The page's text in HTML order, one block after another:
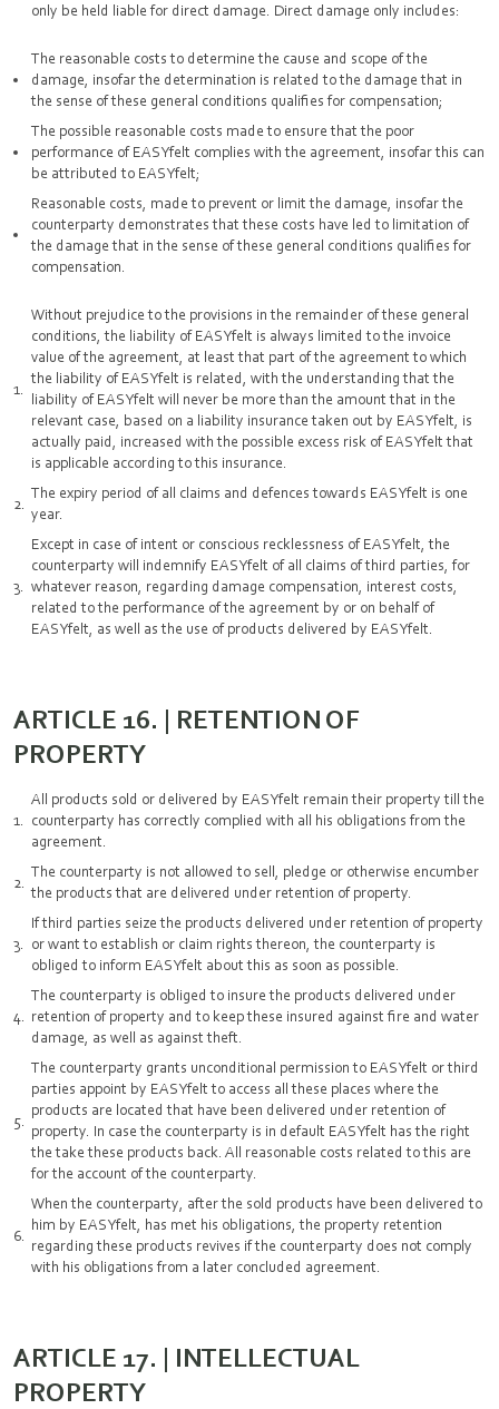
only be held liable for direct damage. Direct damage only includes:
The reasonable costs to determine the cause and scope of the
damage, insofar the determination is related to the damage that in
the sense of these general conditions qualifies for compensation;
The possible reasonable costs made to ensure that the poor
performance of EASYfelt complies with the agreement, insofar this can
be attributed to EASYfelt;
Reasonable costs, made to prevent or limit the damage, insofar the
counterparty demonstrates that these costs have led to limitation of
the damage that in the sense of these general conditions qualifies for
compensation.
Without prejudice to the provisions in the remainder of these general
conditions, the liability of EASYfelt is always limited to the invoice
value of the agreement, at least that part of the agreement to which
the liability of EASYfelt is related, with the understanding that the
liability of EASYfelt will never be more than the amount that in the
relevant case, based on a liability insurance taken out by EASYfelt, is
actually paid, increased with the possible excess risk of EASYfelt that
is applicable according to this insurance.
The expiry period of all claims and defences towards EASYfelt is one
year.
Except in case of intent or conscious recklessness of EASYfelt, the
counterparty will indemnify EASYfelt of all claims of third parties, for
whatever reason, regarding damage compensation, interest costs,
related to the performance of the agreement by or on behalf of
EASYfelt, as well as the use of products delivered by EASYfelt.
ARTICLE 16. | RETENTION OF
PROPERTY
All products sold or delivered by EASYfelt remain their property till the
counterparty has correctly complied with all his obligations from the
agreement.
The counterparty is not allowed to sell, pledge or otherwise encumber
the products that are delivered under retention of property.
If third parties seize the products delivered under retention of property
or want to establish or claim rights thereon, the counterparty is
obliged to inform EASYfelt about this as soon as possible.
The counterparty is obliged to insure the products delivered under
retention of property and to keep these insured against fire and water
damage, as well as against theft.
The counterparty grants unconditional permission to EASYfelt or third
parties appoint by EASYfelt to access all these places where the
products are located that have been delivered under retention of
property. In case the counterparty is in default EASYfelt has the right
the take these products back. All reasonable costs related to this are
for the account of the counterparty.
When the counterparty, after the sold products have been delivered to
him by EASYfelt, has met his obligations, the property retention
regarding these products revives if the counterparty does not comply
with his obligations from a later concluded agreement.
ARTICLE 17. | INTELLECTUAL
PROPERTY